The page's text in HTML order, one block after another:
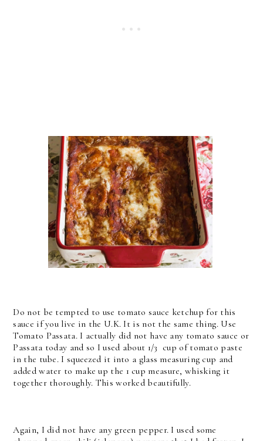
Do not be tempted to use tomato sauce ketchup for this
sauce if you live in the U.K. It is not the same thing. Use
Tomato Passata. I actually did not have any tomato sauce or
Passata today and so I used about 1/3 cup of tomato paste
in the tube. I squeezed it into a glass measuring cup and
added water to make up the 1 cup measure, whisking it
together thoroughly. This worked beautifully.
Again, I did not have any green pepper. I used some